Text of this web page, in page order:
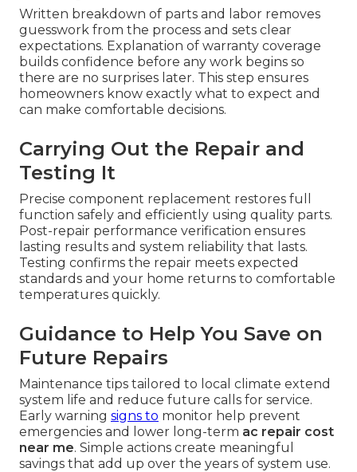
Written breakdown of parts and labor removes
guesswork from the process and sets clear
expectations. Explanation of warranty coverage
builds confidence before any work begins so
there are no surprises later. This step ensures
homeowners know exactly what to expect and
can make comfortable decisions.
Carrying Out the Repair and
Testing It
Precise component replacement restores full
function safely and efficiently using quality parts.
Post-repair performance verification ensures
lasting results and system reliability that lasts.
Testing confirms the repair meets expected
standards and your home returns to comfortable
temperatures quickly.
Guidance to Help You Save on
Future Repairs
Maintenance tips tailored to local climate extend
system life and reduce future calls for service.
Early warning signs to monitor help prevent
emergencies and lower long-term ac repair cost
near me. Simple actions create meaningful
savings that add up over the years of system use.